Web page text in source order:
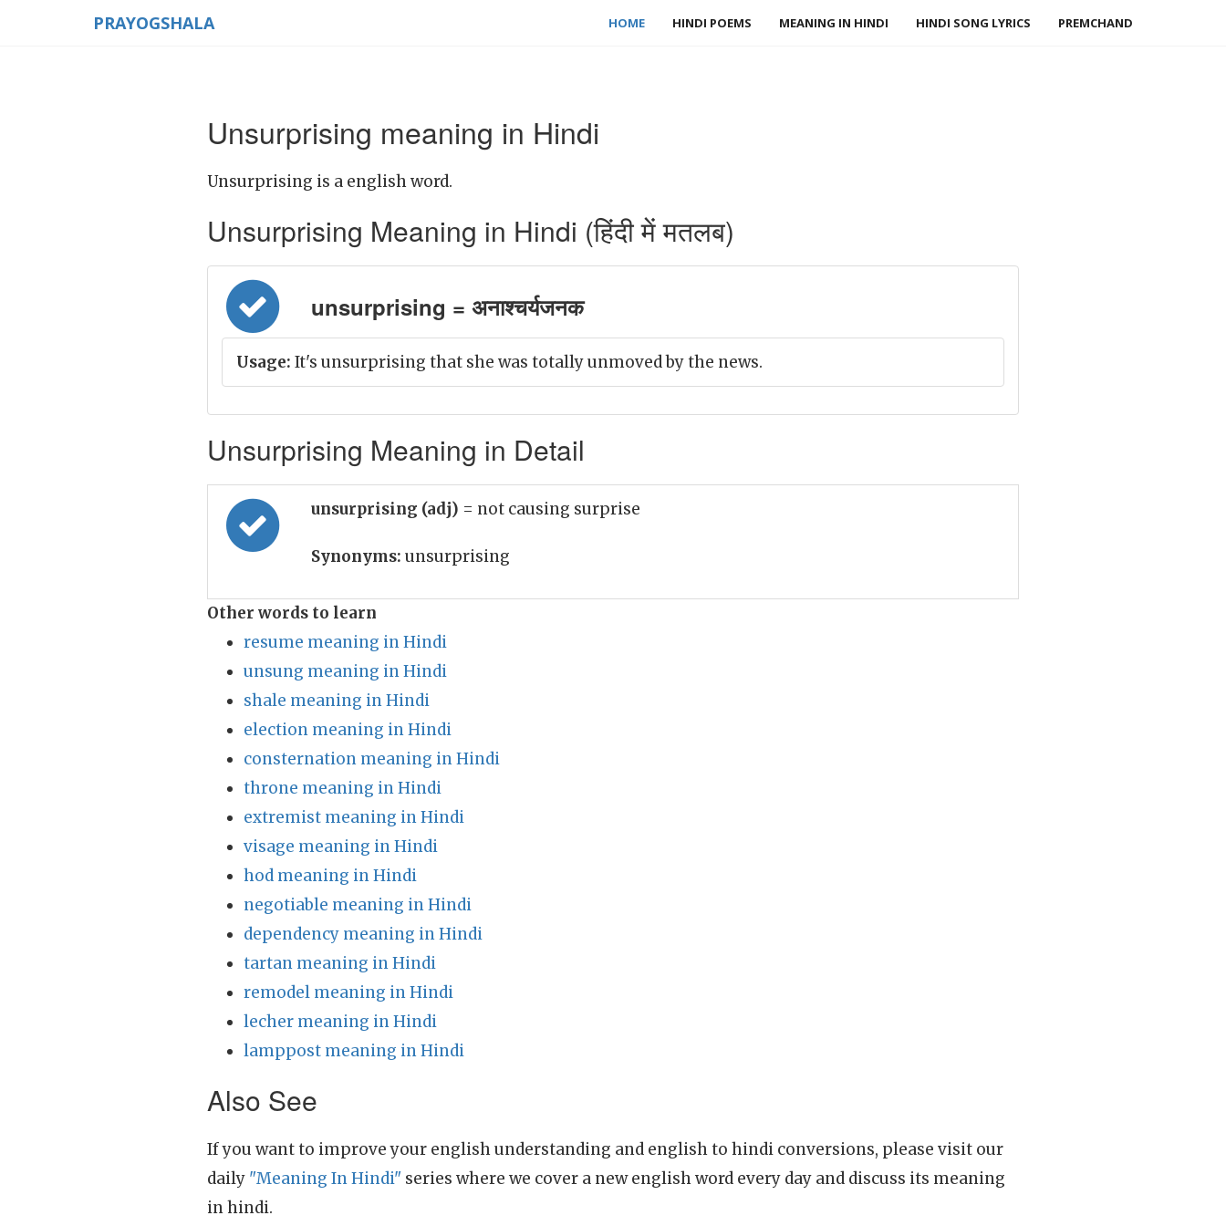
PRAYOGSHALA HOME HINDI POEMS MEANING IN HINDI HINDI SONG LYRICS PREMCHAND
Unsurprising meaning in Hindi
Unsurprising is a english word.
Unsurprising Meaning in Hindi (हिंदी में मतलब)
unsurprising = अनाश्चर्यजनक
Usage: It's unsurprising that she was totally unmoved by the news.
Unsurprising Meaning in Detail
unsurprising (adj) = not causing surprise
Synonyms: unsurprising
Other words to learn
resume meaning in Hindi
unsung meaning in Hindi
shale meaning in Hindi
election meaning in Hindi
consternation meaning in Hindi
throne meaning in Hindi
extremist meaning in Hindi
visage meaning in Hindi
hod meaning in Hindi
negotiable meaning in Hindi
dependency meaning in Hindi
tartan meaning in Hindi
remodel meaning in Hindi
lecher meaning in Hindi
lamppost meaning in Hindi
Also See
If you want to improve your english understanding and english to hindi conversions, please visit our
daily "Meaning In Hindi" series where we cover a new english word every day and discuss its meaning
in hindi.